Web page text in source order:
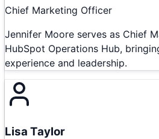
Chief Marketing Officer
Jennifer Moore serves as Chief
HubSpot Operations Hub,
experience and leadership.
Lisa Taylor